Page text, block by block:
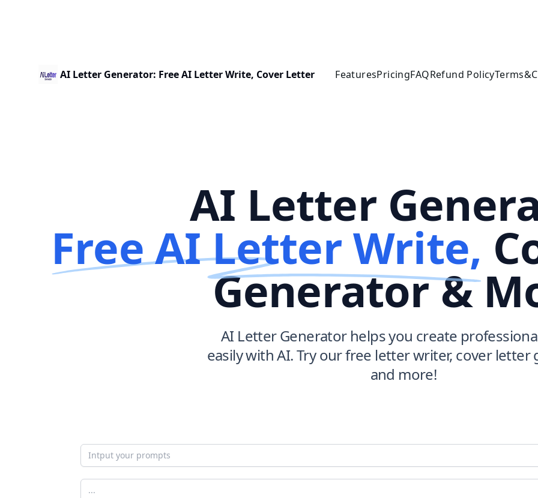
AI Letter Generator: Free AI Letter Write, Cover Letter FeaturesPricingFAQRefund Policy
AI Letter
Free AI Letter Write,
Generator &
AI Letter Generator helps you create
easily with AI. Try our free letter writer, cover letter
and more!